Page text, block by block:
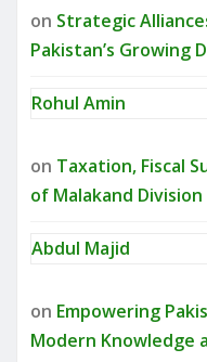
on Strategic
Pakistan’s Growing
Rohul Amin
on Taxation, Fiscal
of Malakand Division
Abdul Majid
on Empowering
Modern Knowledge